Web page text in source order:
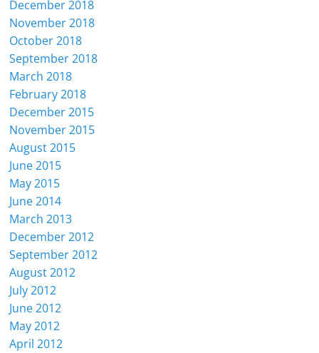
December 2018
November 2018
October 2018
September 2018
March 2018
February 2018
December 2015
November 2015
August 2015
June 2015
May 2015
June 2014
March 2013
December 2012
September 2012
August 2012
July 2012
June 2012
May 2012
April 2012